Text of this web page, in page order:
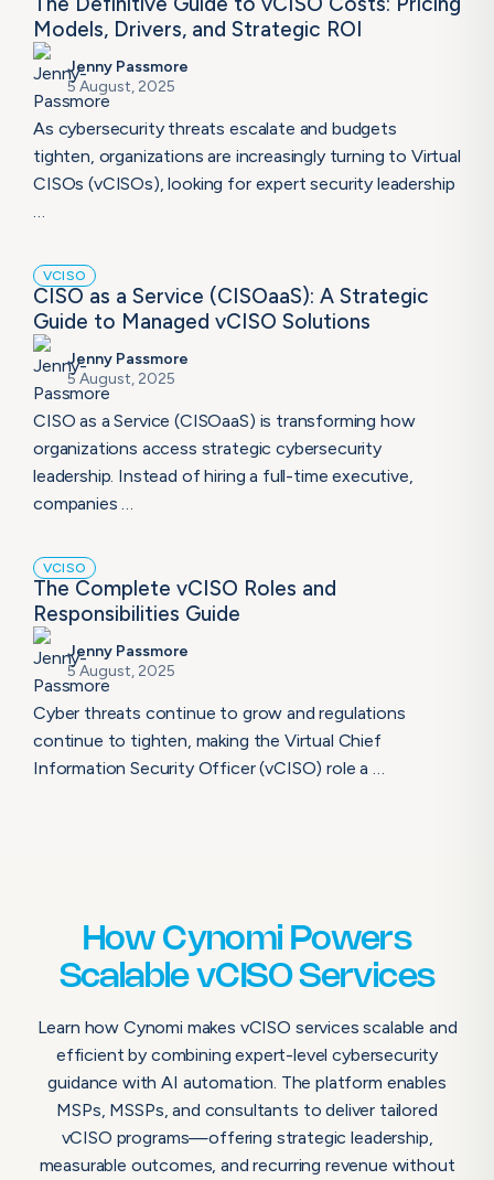
Models, Drivers, and Strategic ROI
Jenny Passmore
5 August, 2025
As cybersecurity threats escalate and budgets
tighten, organizations are increasingly turning to Virtual
CISOs (vCISOs), looking for expert security leadership
VCISO
CISO as a Service (CISOaaS): A Strategic
Guide to Managed vCISO Solutions
Jenny Passmore
5 August, 2025
CISO as a Service (CISOaaS) is transforming how
organizations access strategic cybersecurity
leadership. Instead of hiring a full-time executive,
companies …
VCISO
The Complete vCISO Roles and
Responsibilities Guide
Jenny Passmore
5 August, 2025
Cyber threats continue to grow and regulations
continue to tighten, making the Virtual Chief
Information Security Officer (vCISO) role a …
How Cynomi Powers
Scalable vCISO Services
Learn how Cynomi makes vCISO services scalable and
efficient by combining expert-level cybersecurity
guidance with AI automation. The platform enables
MSPs, MSSPs, and consultants to deliver tailored
vCISO programs—offering strategic leadership,
measurable outcomes, and recurring revenue without